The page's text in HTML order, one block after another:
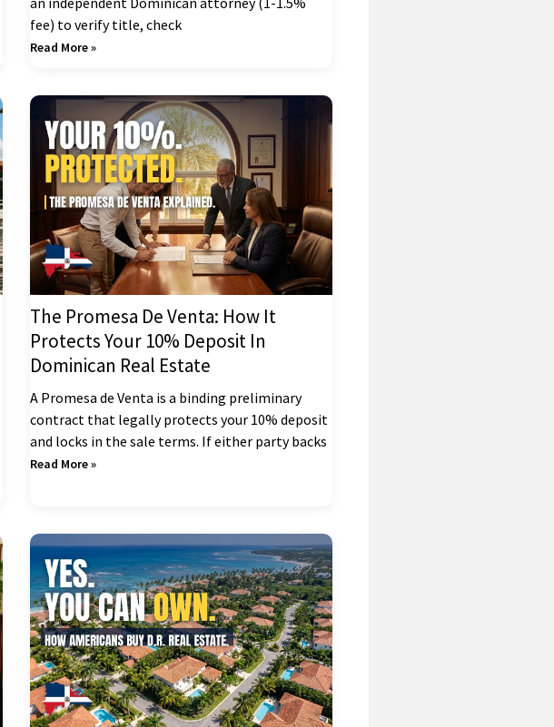
fee) to verify title, check
Read More »
The Promesa De Venta: How It
Protects Your 10% Deposit In
Dominican Real Estate
A Promesa de Venta is a binding preliminary
contract that legally protects your 10% deposit
and locks in the sale terms. If either party backs
Read More »